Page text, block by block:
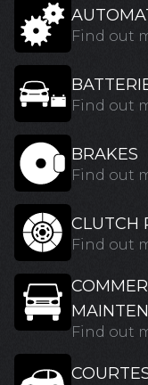
Find out
Find out
BRAKES
Find out
CLUTCH
Find out
Find out